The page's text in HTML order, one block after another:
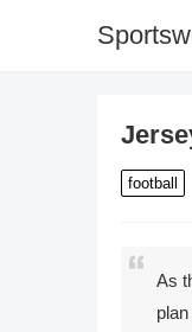
football
As